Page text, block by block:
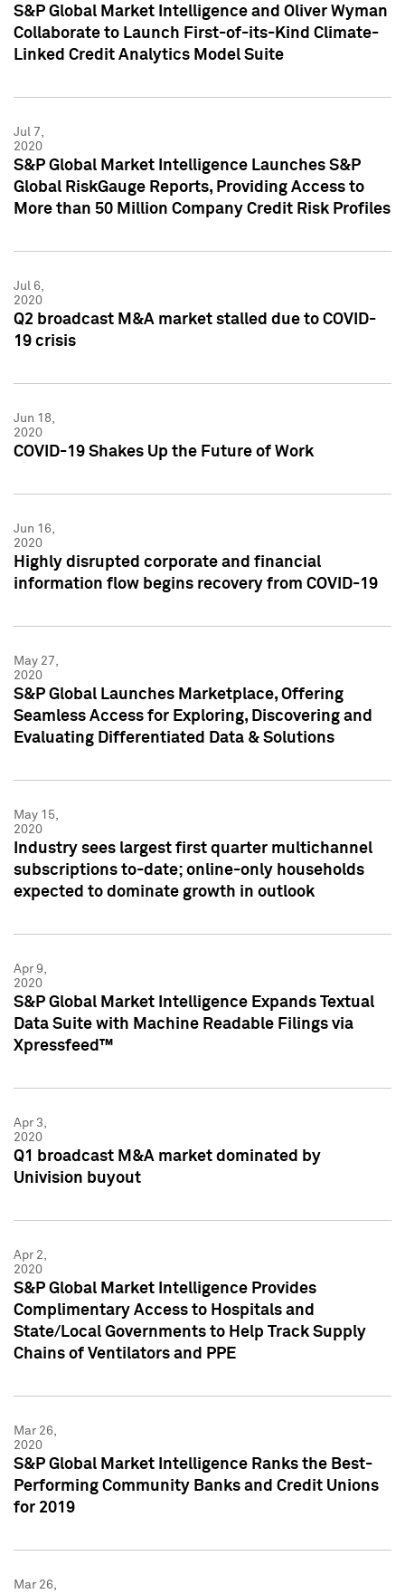
S&P Global Market Intelligence and Oliver Wyman
Collaborate to Launch First-of-its-Kind Climate-
Linked Credit Analytics Model Suite
Jul 7,
2020
S&P Global Market Intelligence Launches S&P
Global RiskGauge Reports, Providing Access to
More than 50 Million Company Credit Risk Profiles
Jul 6,
2020
Q2 broadcast M&A market stalled due to COVID-
19 crisis
Jun 18,
2020
COVID-19 Shakes Up the Future of Work
Jun 16,
2020
Highly disrupted corporate and financial
information flow begins recovery from COVID-19
May 27,
2020
S&P Global Launches Marketplace, Offering
Seamless Access for Exploring, Discovering and
Evaluating Differentiated Data & Solutions
May 15,
2020
Industry sees largest first quarter multichannel
subscriptions to-date; online-only households
expected to dominate growth in outlook
Apr 9,
2020
S&P Global Market Intelligence Expands Textual
Data Suite with Machine Readable Filings via
Xpressfeed™
Apr 3,
2020
Q1 broadcast M&A market dominated by
Univision buyout
Apr 2,
2020
S&P Global Market Intelligence Provides
Complimentary Access to Hospitals and
State/Local Governments to Help Track Supply
Chains of Ventilators and PPE
Mar 26,
2020
S&P Global Market Intelligence Ranks the Best-
Performing Community Banks and Credit Unions
for 2019
Mar 26,